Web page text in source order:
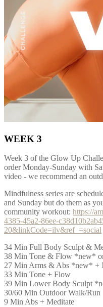
WEEK 3
Week 3 of the Glow Up
order Monday-Sunday with
video - we recommend an
Mindfulness series are
and Sunday but do them as
community workout: https://
4385-45a2-86ee-
20&linkCode=ilv&ref_=social
34 Min Full Body Sculpt &
38 Min Tone & Flow *new*
27 Min Arms & Abs *new* +
33 Min Tone + Flow
39 Min Lower Body Sculpt
30/60 Min Outdoor Walk/Run
9 Min Abs + Meditate